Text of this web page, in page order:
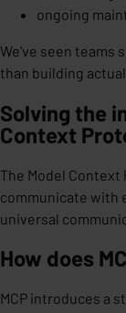
ongoing
We’ve seen teams
than building
Solving the
Context
The Model Context
communicate with
universal
How does
MCP introduces a